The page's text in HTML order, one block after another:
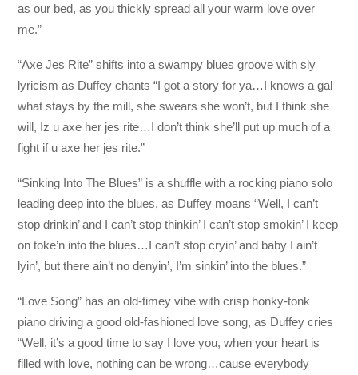
as our bed, as you thickly spread all your warm love over
me.”
“Axe Jes Rite” shifts into a swampy blues groove with sly
lyricism as Duffey chants “I got a story for ya…I knows a gal
what stays by the mill, she swears she won’t, but I think she
will, Iz u axe her jes rite…I don’t think she’ll put up much of a
fight if u axe her jes rite.”
“Sinking Into The Blues” is a shuffle with a rocking piano solo
leading deep into the blues, as Duffey moans “Well, I can’t
stop drinkin’ and I can’t stop thinkin’ I can’t stop smokin’ I keep
on toke’n into the blues…I can’t stop cryin’ and baby I ain’t
lyin’, but there ain’t no denyin’, I’m sinkin’ into the blues.”
“Love Song” has an old-timey vibe with crisp honky-tonk
piano driving a good old-fashioned love song, as Duffey cries
“Well, it’s a good time to say I love you, when your heart is
filled with love, nothing can be wrong…cause everybody